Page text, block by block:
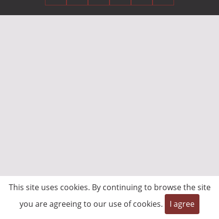
This site uses cookies. By continuing to browse the site
you are agreeing to our use of cookies.
I agree